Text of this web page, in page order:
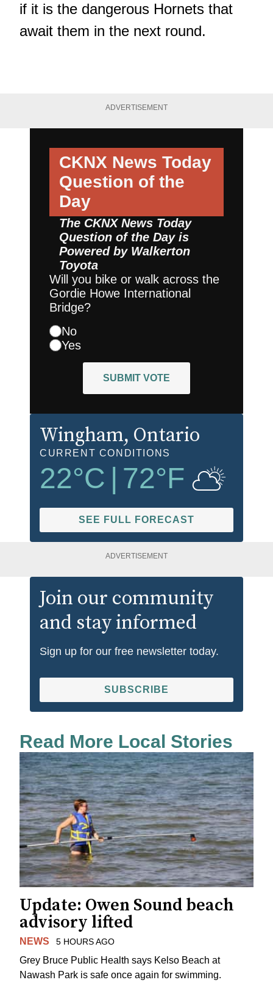
if it is the dangerous Hornets that
await them in the next round.
ADVERTISEMENT
CKNX News Today
Question of the
Day
The CKNX News Today
Question of the Day is
Powered by Walkerton
Toyota
Will you bike or walk across the
Gordie Howe International
Bridge?
No
Yes
SUBMIT VOTE
Wingham, Ontario
CURRENT CONDITIONS
22°C 72°F
SEE FULL FORECAST
ADVERTISEMENT
Join our community
and stay informed
Sign up for our free newsletter today.
SUBSCRIBE
Read More Local Stories
Update: Owen Sound beach
advisory lifted
NEWS 5 HOURS AGO
Grey Bruce Public Health says Kelso Beach at
Nawash Park is safe once again for swimming.